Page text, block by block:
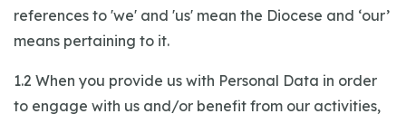
references to 'we' and 'us' mean the Diocese and ‘our’
means pertaining to it.
1.2 When you provide us with Personal Data in order
to engage with us and/or benefit from our activities,